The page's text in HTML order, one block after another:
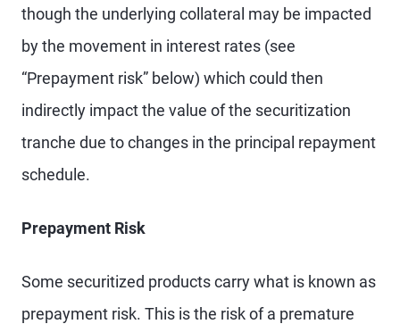
though the underlying collateral may be impacted
by the movement in interest rates (see
“Prepayment risk” below) which could then
indirectly impact the value of the securitization
tranche due to changes in the principal repayment
schedule.
Prepayment Risk
Some securitized products carry what is known as
prepayment risk. This is the risk of a premature